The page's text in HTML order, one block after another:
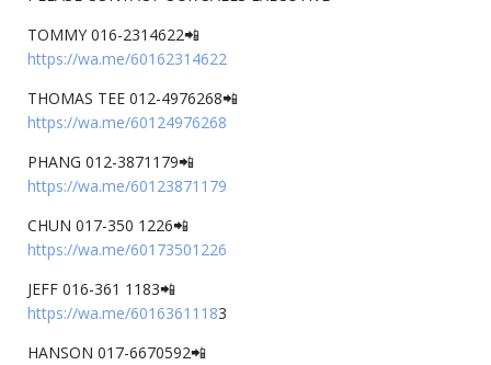
TOMMY 016-2314622📲
https://wa.me/60162314622
THOMAS TEE 012-4976268📲
https://wa.me/60124976268
PHANG 012-3871179📲
https://wa.me/60123871179
CHUN 017-350 1226📲
https://wa.me/60173501226
JEFF 016-361 1183📲
https://wa.me/60163611183
HANSON 017-6670592📲